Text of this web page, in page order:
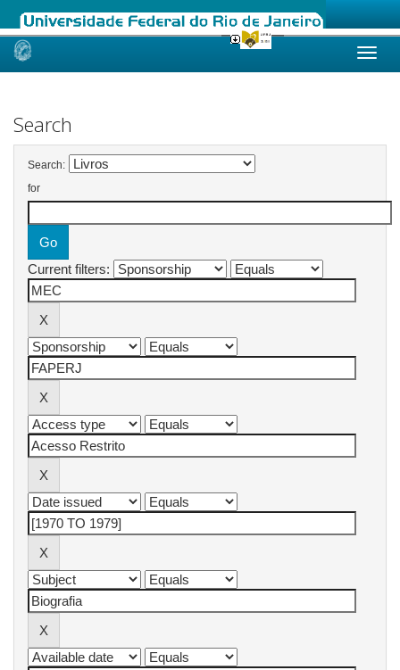
Skip
Search
Search:
for
Current filters: